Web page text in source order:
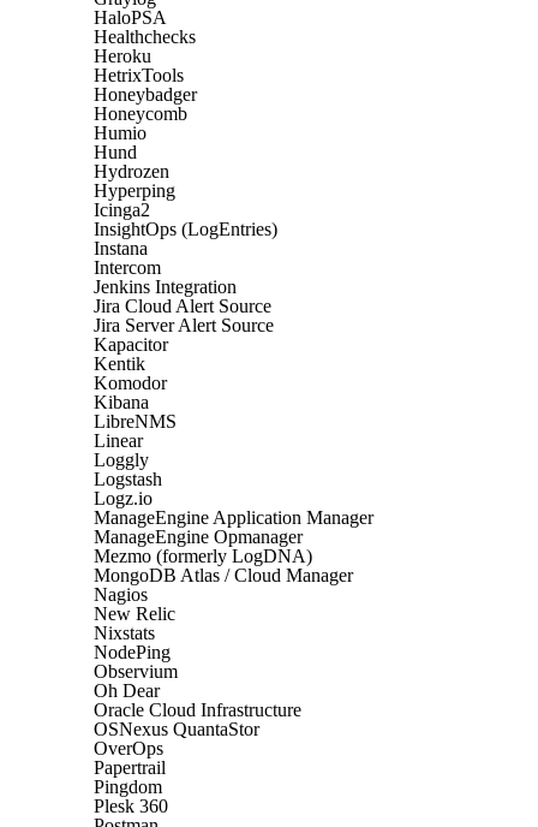
HaloPSA
Healthchecks
Heroku
HetrixTools
Honeybadger
Honeycomb
Humio
Hund
Hydrozen
Hyperping
Icinga2
InsightOps (LogEntries)
Instana
Intercom
Jenkins Integration
Jira Cloud Alert Source
Jira Server Alert Source
Kapacitor
Kentik
Komodor
Kibana
LibreNMS
Linear
Loggly
Logstash
Logz.io
ManageEngine Application Manager
ManageEngine Opmanager
Mezmo (formerly LogDNA)
MongoDB Atlas / Cloud Manager
Nagios
New Relic
Nixstats
NodePing
Observium
Oh Dear
Oracle Cloud Infrastructure
OSNexus QuantaStor
OverOps
Papertrail
Pingdom
Plesk 360